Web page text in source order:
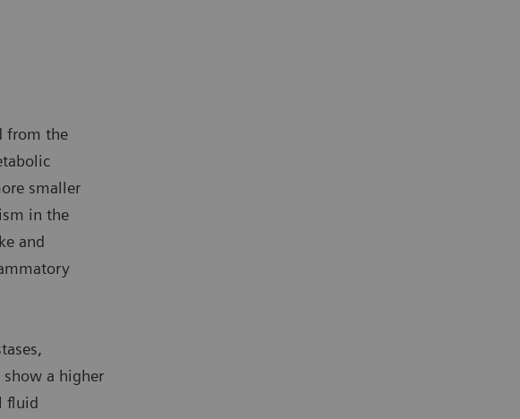
from the
smaller
in the
and
a higher
fluid